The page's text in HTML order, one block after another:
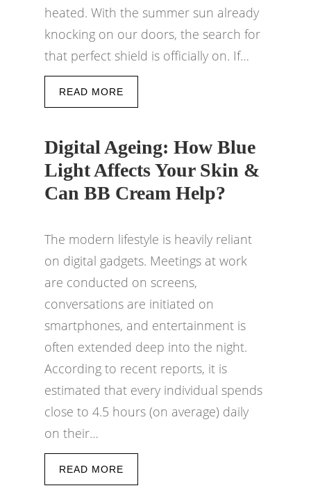
heated. With the summer sun already
knocking on our doors, the search for
that perfect shield is officially on. If…
READ MORE
Digital Ageing: How Blue
Light Affects Your Skin &
Can BB Cream Help?
The modern lifestyle is heavily reliant
on digital gadgets. Meetings at work
are conducted on screens,
conversations are initiated on
smartphones, and entertainment is
often extended deep into the night.
According to recent reports, it is
estimated that every individual spends
close to 4.5 hours (on average) daily
on their…
READ MORE